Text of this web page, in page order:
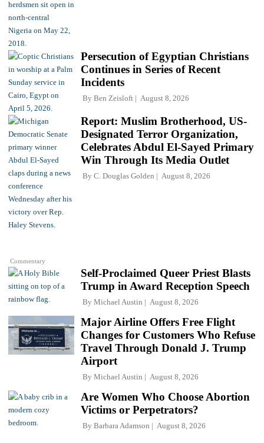
Persecution of Egyptian Christians
Continues in Series of Recent
Incidents
By Ben Zeisloft August 8, 2026
Commentary
Report: Muslim Brotherhood, US-
Designated Terror Organization,
Celebrates Abdul El-Sayed Primary
Win Through Its Media Outlet
By C. Douglas Golden August 8, 2026
Self-Proclaimed Queer Priest Blasts
Trump in Award Reception Speech
By Michael Austin August 8, 2026
Major Airline Offers Free Flight
Changes for Customers Who Refuse
Travel Through Donald J. Trump
Airport
By Michael Austin August 8, 2026
Are Women Who Choose Abortion
Victims or Perpetrators?
By Barbara Adamson August 8, 2026